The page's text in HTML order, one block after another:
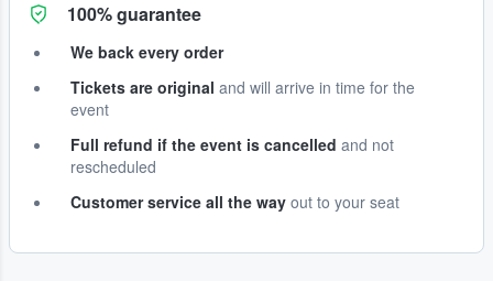
100% guarantee
We back every order
Tickets are original and will arrive in time for the
event
Full refund if the event is cancelled and not
rescheduled
Customer service all the way out to your seat